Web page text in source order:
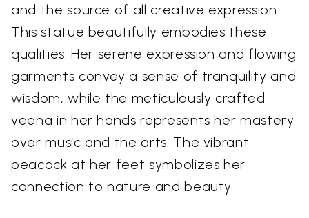
and the source of all creative expression.
This statue beautifully embodies these
qualities. Her serene expression and flowing
garments convey a sense of tranquility and
wisdom, while the meticulously crafted
veena in her hands represents her mastery
over music and the arts. The vibrant
peacock at her feet symbolizes her
connection to nature and beauty.